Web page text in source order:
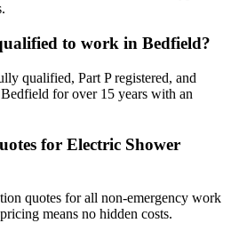
to work in Bedfield?
qualified, Part P registered, and
for over 15 years with an
for Electric Shower
quotes for all non-emergency work
means no hidden costs.